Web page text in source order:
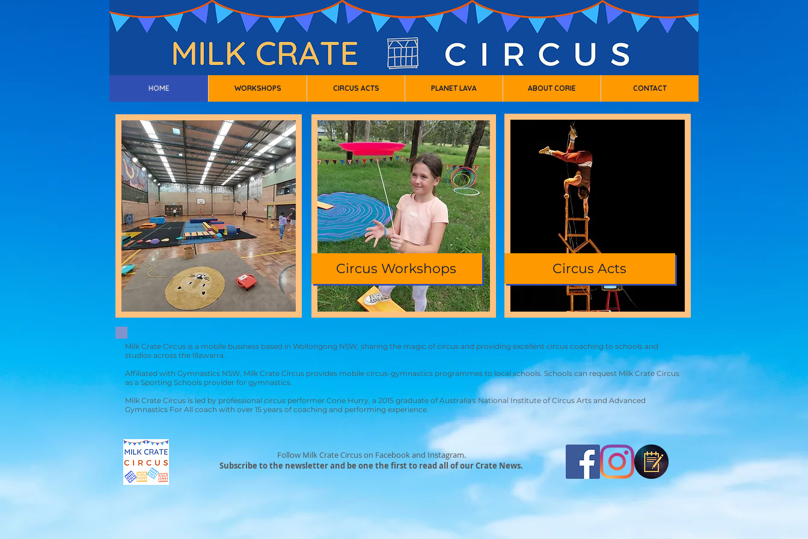
HOME WORKSHOPS CIRCUS ACTS PLANET LAVA ABOUT CORIE CONTACT
Circus Workshops Circus Acts
Milk Crate Circus is a mobile business based in Wollongong NSW, sharing the magic of circus and providing excellent circus coaching to schools and
studios across the Illawarra.
Affiliated with Gymnastics NSW, Milk Crate Circus provides mobile circus-gymnastics programmes to local schools. Schools can request Milk Crate Circus
as a Sporting Schools provider for gymnastics.
Milk Crate Circus is led by professional circus performer Corie Hurry, a 2015 graduate of Australia's National Institute of Circus Arts and Advanced
Gymnastics For All coach with over 15 years of coaching and performing experience.
Follow Milk Crate Circus on Facebook and Instagram.
Subscribe to the newsletter and be one the first to read all of our Crate News.